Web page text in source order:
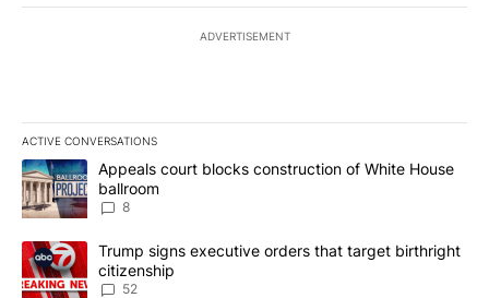
ADVERTISEMENT
ACTIVE CONVERSATIONS
The following is a list of the most commented articles in the last
A trending article titled "Appeals court blocks construction of
Appeals court blocks construction of White House
ballroom
8
A trending article titled "Trump signs executive orders that
Trump signs executive orders that target birthright
citizenship
52